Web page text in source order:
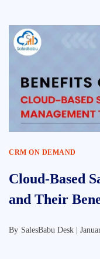
CRM ON DEMAND
Cloud-Based
and Their
By SalesBabu Desk |